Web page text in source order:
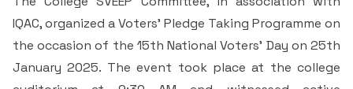
Department of Home Science
HRM
Best Practices
Re-Accreditation
SC/ST/OBC
Alumni
RTI - 2021
RTI - 2022
Quiz club
Theatre & Drama club (Benaaka)
Career Guidance Cell
Placement Cell
Time Table Committee
Calendar & Brochures Committee
NSS
Youth Red Cross
Associations
Alumni
P.T.A
Student Council
Facilities
IQAC, organized a Voters' Pledge Taking Programme on
the occasion of the 15th National Voters' Day on 25th
January 2025. The event took place at the college